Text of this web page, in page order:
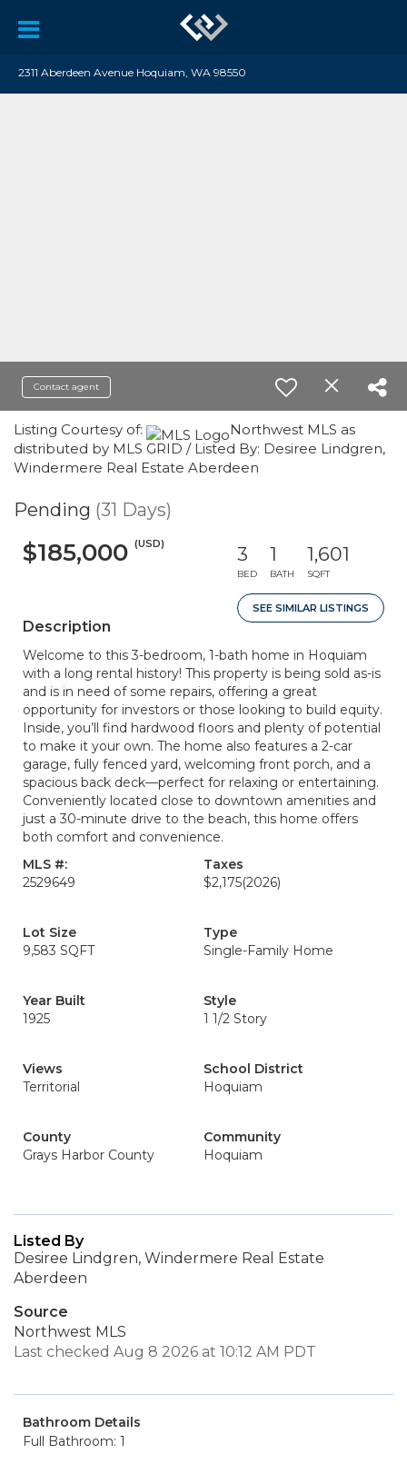
2311 Aberdeen Avenue Hoquiam, WA 98550
Contact agent
Listing Courtesy of:
Northwest MLS as
distributed by MLS GRID / Listed By: Desiree Lindgren,
Windermere Real Estate Aberdeen
Pending (31 Days)
$185,000 (USD) 3
BED
1
BATH
1,601
SQFT
SEE SIMILAR LISTINGS
Description
Welcome to this 3-bedroom, 1-bath home in Hoquiam
with a long rental history! This property is being sold as-is
and is in need of some repairs, offering a great
opportunity for investors or those looking to build equity.
Inside, you’ll find hardwood floors and plenty of potential
to make it your own. The home also features a 2-car
garage, fully fenced yard, welcoming front porch, and a
spacious back deck—perfect for relaxing or entertaining.
Conveniently located close to downtown amenities and
just a 30-minute drive to the beach, this home offers
both comfort and convenience.
MLS #:
2529649
Taxes
$2,175(2026)
Lot Size
9,583 SQFT
Type
Single-Family Home
Year Built
1925
Style
1 1/2 Story
Views
Territorial
School District
Hoquiam
County
Grays Harbor County
Community
Hoquiam
Listed By
Desiree Lindgren, Windermere Real Estate
Aberdeen
Source
Northwest MLS
Last checked Aug 8 2026 at 10:12 AM PDT
Bathroom Details
Full Bathroom: 1